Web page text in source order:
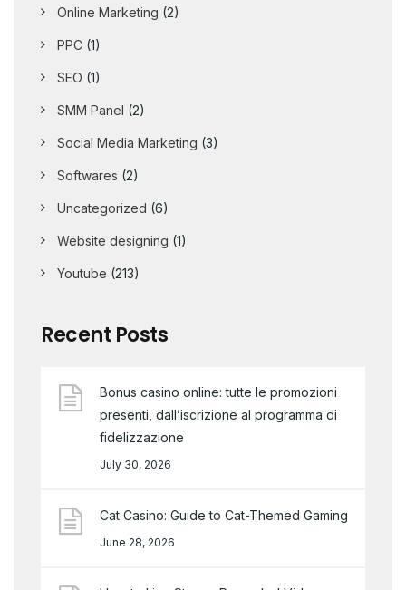
Online Marketing (2)
PPC (1)
SEO (1)
SMM Panel (2)
Social Media Marketing (3)
Softwares (2)
Uncategorized (6)
Website designing (1)
Youtube (213)
Recent Posts
Bonus casino online: tutte le promozioni
presenti, dall’iscrizione al programma di
fidelizzazione
July 30, 2026
Cat Casino: Guide to Cat-Themed Gaming
June 28, 2026